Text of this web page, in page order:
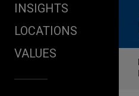
INSIGHTS
LOCATIONS
VALUES